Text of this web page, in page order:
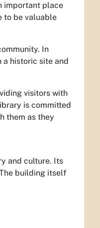
important place
to be valuable
In
historic site and
visitors with
is committed
them as they
and culture. Its
building itself